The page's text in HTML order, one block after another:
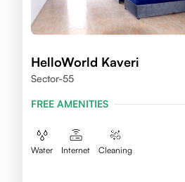
HelloWorld Kaveri
Sector-55
FREE AMENITIES
Water Internet Cleaning